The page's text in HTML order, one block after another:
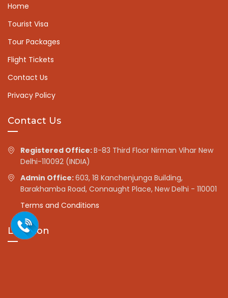
Home
Tourist Visa
Tour Packages
Flight Tickets
Contact Us
Privacy Policy
Contact Us
Registered Office:B-83 Third Floor Nirman Vihar New
Delhi-110092 (INDIA)
Admin Office:603, 18 Kanchenjunga Building,
Barakhamba Road, Connaught Place, New Delhi - 110001
Terms and Conditions
Location